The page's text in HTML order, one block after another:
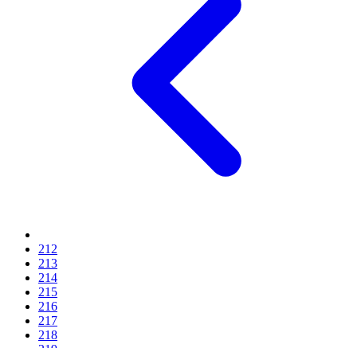
212
213
214
215
216
217
218